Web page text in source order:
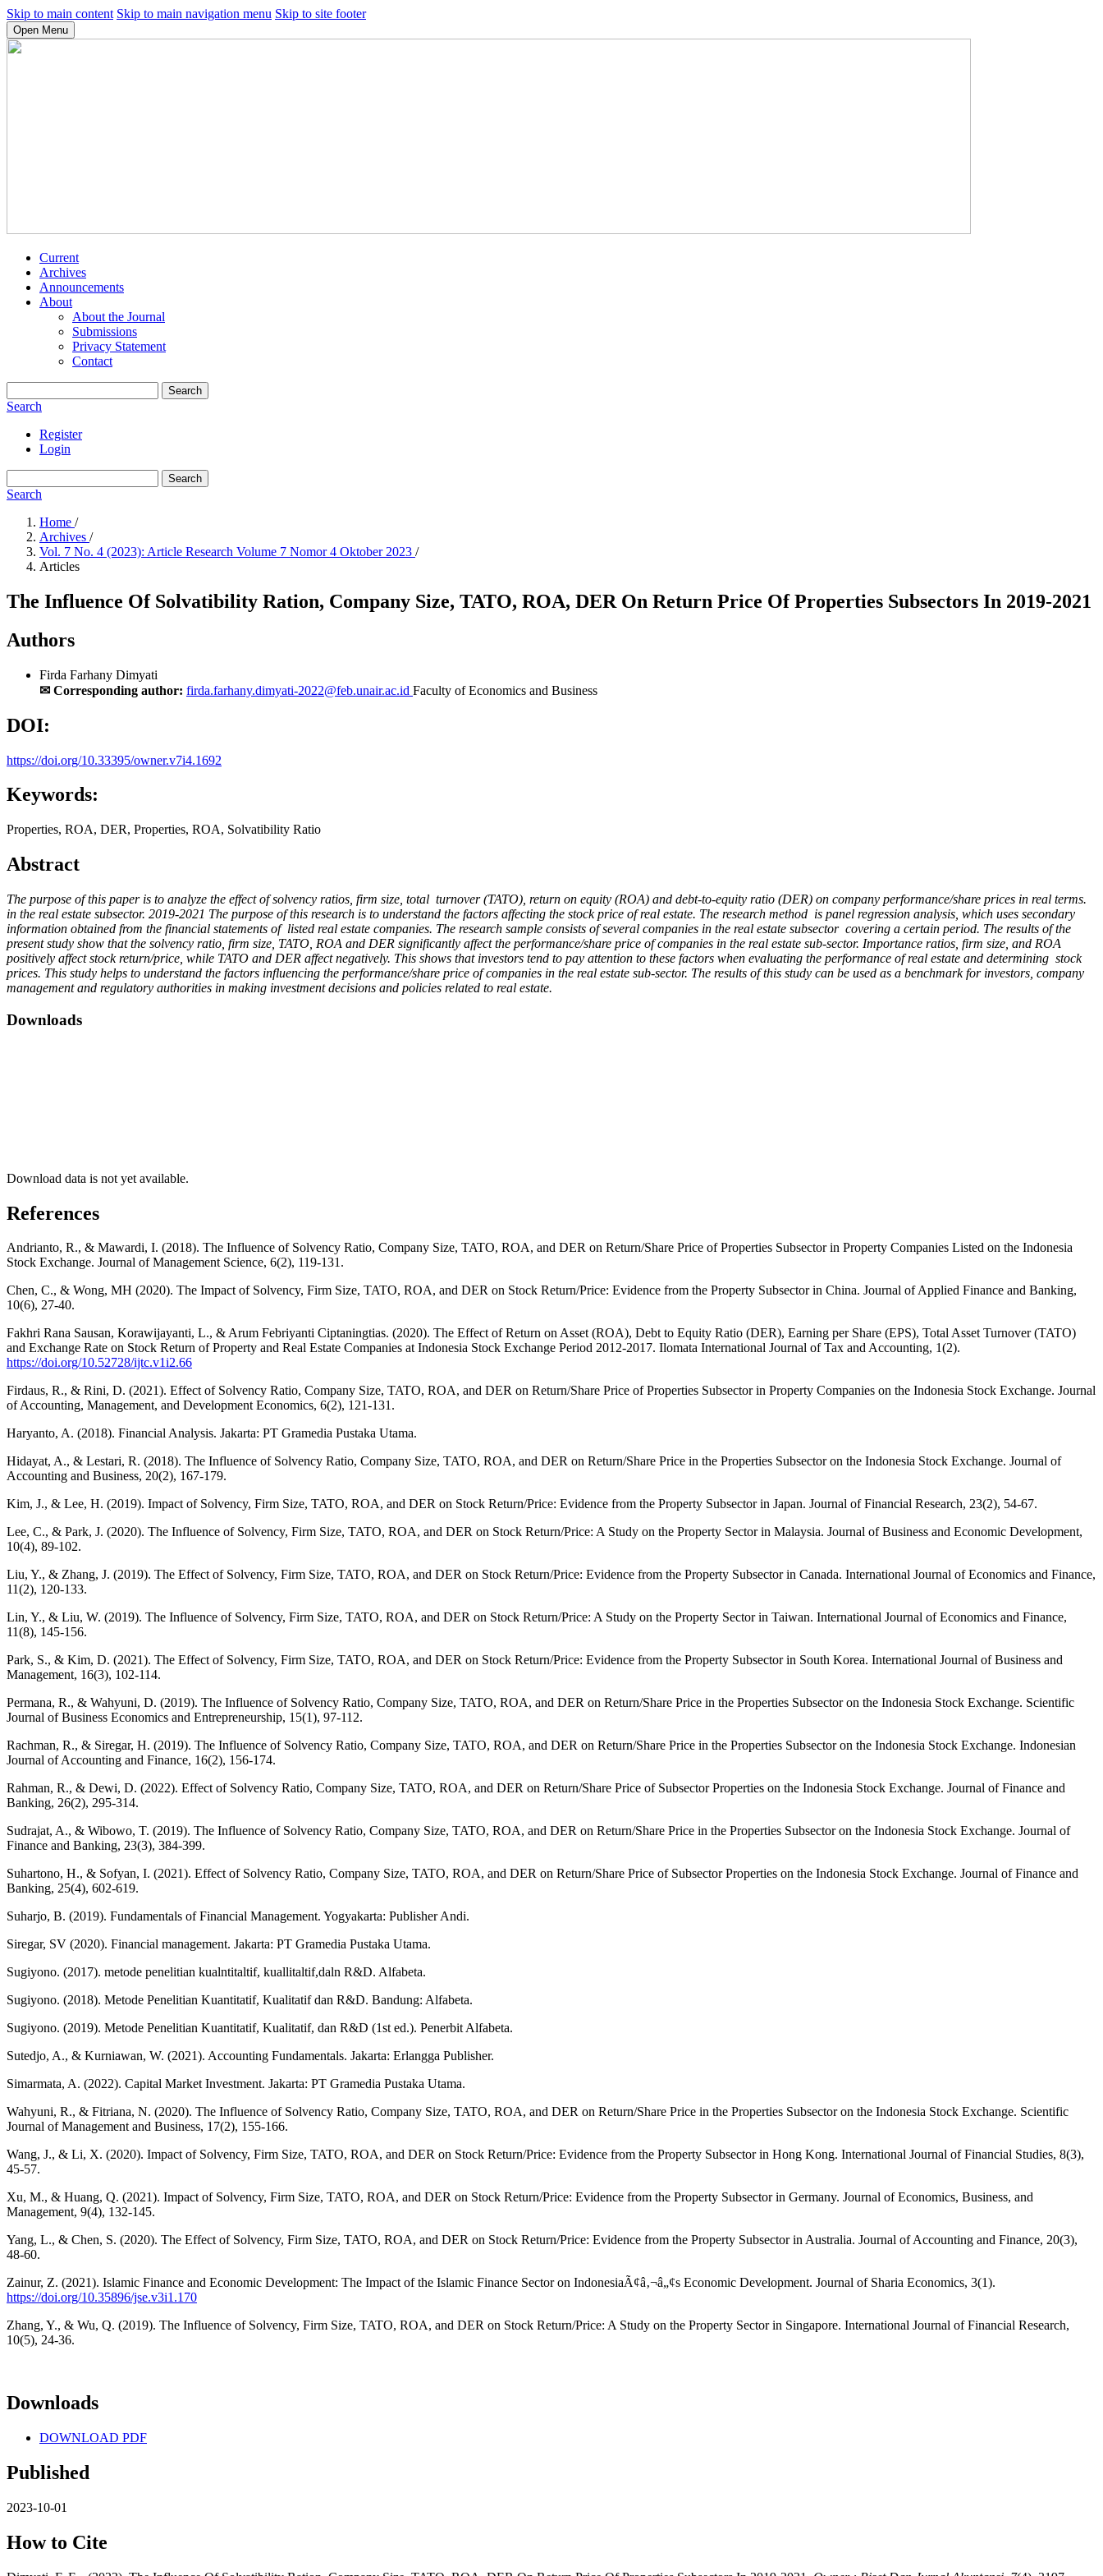
Skip to main content Skip to main navigation menu Skip to site footer
Open Menu
Current
Archives
Announcements
About
About the Journal
Submissions
Privacy Statement
Contact
Search
Search
Register
Login
Search
Search
Home /
Archives /
Vol. 7 No. 4 (2023): Article Research Volume 7 Nomor 4 Oktober 2023 /
Articles
The Influence Of Solvatibility Ration, Company Size, TATO, ROA, DER On Return Price Of Properties Subsectors In 2019-2021
Authors
Firda Farhany Dimyati
✉ Corresponding author: firda.farhany.dimyati-2022@feb.unair.ac.id Faculty of Economics and Business
DOI:
https://doi.org/10.33395/owner.v7i4.1692
Keywords:
Properties, ROA, DER, Properties, ROA, Solvatibility Ratio
Abstract
The purpose of this paper is to analyze the effect of solvency ratios, firm size, total turnover (TATO), return on equity (ROA) and debt-to-equity ratio (DER) on company performance/share prices in real terms.
in the real estate subsector. 2019-2021 The purpose of this research is to understand the factors affecting the stock price of real estate. The research method is panel regression analysis, which uses secondary
information obtained from the financial statements of listed real estate companies. The research sample consists of several companies in the real estate subsector covering a certain period. The results of the
present study show that the solvency ratio, firm size, TATO, ROA and DER significantly affect the performance/share price of companies in the real estate sub-sector. Importance ratios, firm size, and ROA
positively affect stock return/price, while TATO and DER affect negatively. This shows that investors tend to pay attention to these factors when evaluating the performance of real estate and determining stock
prices. This study helps to understand the factors influencing the performance/share price of companies in the real estate sub-sector. The results of this study can be used as a benchmark for investors, company
management and regulatory authorities in making investment decisions and policies related to real estate.
Downloads
Download data is not yet available.
References
Andrianto, R., & Mawardi, I. (2018). The Influence of Solvency Ratio, Company Size, TATO, ROA, and DER on Return/Share Price of Properties Subsector in Property Companies Listed on the Indonesia
Stock Exchange. Journal of Management Science, 6(2), 119-131.
Chen, C., & Wong, MH (2020). The Impact of Solvency, Firm Size, TATO, ROA, and DER on Stock Return/Price: Evidence from the Property Subsector in China. Journal of Applied Finance and Banking,
10(6), 27-40.
Fakhri Rana Sausan, Korawijayanti, L., & Arum Febriyanti Ciptaningtias. (2020). The Effect of Return on Asset (ROA), Debt to Equity Ratio (DER), Earning per Share (EPS), Total Asset Turnover (TATO)
and Exchange Rate on Stock Return of Property and Real Estate Companies at Indonesia Stock Exchange Period 2012-2017. Ilomata International Journal of Tax and Accounting, 1(2).
https://doi.org/10.52728/ijtc.v1i2.66
Firdaus, R., & Rini, D. (2021). Effect of Solvency Ratio, Company Size, TATO, ROA, and DER on Return/Share Price of Properties Subsector in Property Companies on the Indonesia Stock Exchange. Journal
of Accounting, Management, and Development Economics, 6(2), 121-131.
Haryanto, A. (2018). Financial Analysis. Jakarta: PT Gramedia Pustaka Utama.
Hidayat, A., & Lestari, R. (2018). The Influence of Solvency Ratio, Company Size, TATO, ROA, and DER on Return/Share Price in the Properties Subsector on the Indonesia Stock Exchange. Journal of
Accounting and Business, 20(2), 167-179.
Kim, J., & Lee, H. (2019). Impact of Solvency, Firm Size, TATO, ROA, and DER on Stock Return/Price: Evidence from the Property Subsector in Japan. Journal of Financial Research, 23(2), 54-67.
Lee, C., & Park, J. (2020). The Influence of Solvency, Firm Size, TATO, ROA, and DER on Stock Return/Price: A Study on the Property Sector in Malaysia. Journal of Business and Economic Development,
10(4), 89-102.
Liu, Y., & Zhang, J. (2019). The Effect of Solvency, Firm Size, TATO, ROA, and DER on Stock Return/Price: Evidence from the Property Subsector in Canada. International Journal of Economics and Finance,
11(2), 120-133.
Lin, Y., & Liu, W. (2019). The Influence of Solvency, Firm Size, TATO, ROA, and DER on Stock Return/Price: A Study on the Property Sector in Taiwan. International Journal of Economics and Finance,
11(8), 145-156.
Park, S., & Kim, D. (2021). The Effect of Solvency, Firm Size, TATO, ROA, and DER on Stock Return/Price: Evidence from the Property Subsector in South Korea. International Journal of Business and
Management, 16(3), 102-114.
Permana, R., & Wahyuni, D. (2019). The Influence of Solvency Ratio, Company Size, TATO, ROA, and DER on Return/Share Price in the Properties Subsector on the Indonesia Stock Exchange. Scientific
Journal of Business Economics and Entrepreneurship, 15(1), 97-112.
Rachman, R., & Siregar, H. (2019). The Influence of Solvency Ratio, Company Size, TATO, ROA, and DER on Return/Share Price in the Properties Subsector on the Indonesia Stock Exchange. Indonesian
Journal of Accounting and Finance, 16(2), 156-174.
Rahman, R., & Dewi, D. (2022). Effect of Solvency Ratio, Company Size, TATO, ROA, and DER on Return/Share Price of Subsector Properties on the Indonesia Stock Exchange. Journal of Finance and
Banking, 26(2), 295-314.
Sudrajat, A., & Wibowo, T. (2019). The Influence of Solvency Ratio, Company Size, TATO, ROA, and DER on Return/Share Price in the Properties Subsector on the Indonesia Stock Exchange. Journal of
Finance and Banking, 23(3), 384-399.
Suhartono, H., & Sofyan, I. (2021). Effect of Solvency Ratio, Company Size, TATO, ROA, and DER on Return/Share Price of Subsector Properties on the Indonesia Stock Exchange. Journal of Finance and
Banking, 25(4), 602-619.
Suharjo, B. (2019). Fundamentals of Financial Management. Yogyakarta: Publisher Andi.
Siregar, SV (2020). Financial management. Jakarta: PT Gramedia Pustaka Utama.
Sugiyono. (2017). metode penelitian kualntitaltif, kuallitaltif,daln R&D. Alfabeta.
Sugiyono. (2018). Metode Penelitian Kuantitatif, Kualitatif dan R&D. Bandung: Alfabeta.
Sugiyono. (2019). Metode Penelitian Kuantitatif, Kualitatif, dan R&D (1st ed.). Penerbit Alfabeta.
Sutedjo, A., & Kurniawan, W. (2021). Accounting Fundamentals. Jakarta: Erlangga Publisher.
Simarmata, A. (2022). Capital Market Investment. Jakarta: PT Gramedia Pustaka Utama.
Wahyuni, R., & Fitriana, N. (2020). The Influence of Solvency Ratio, Company Size, TATO, ROA, and DER on Return/Share Price in the Properties Subsector on the Indonesia Stock Exchange. Scientific
Journal of Management and Business, 17(2), 155-166.
Wang, J., & Li, X. (2020). Impact of Solvency, Firm Size, TATO, ROA, and DER on Stock Return/Price: Evidence from the Property Subsector in Hong Kong. International Journal of Financial Studies, 8(3),
45-57.
Xu, M., & Huang, Q. (2021). Impact of Solvency, Firm Size, TATO, ROA, and DER on Stock Return/Price: Evidence from the Property Subsector in Germany. Journal of Economics, Business, and
Management, 9(4), 132-145.
Yang, L., & Chen, S. (2020). The Effect of Solvency, Firm Size, TATO, ROA, and DER on Stock Return/Price: Evidence from the Property Subsector in Australia. Journal of Accounting and Finance, 20(3),
48-60.
Zainur, Z. (2021). Islamic Finance and Economic Development: The Impact of the Islamic Finance Sector on IndonesiaÃ¢â‚¬â„¢s Economic Development. Journal of Sharia Economics, 3(1).
https://doi.org/10.35896/jse.v3i1.170
Zhang, Y., & Wu, Q. (2019). The Influence of Solvency, Firm Size, TATO, ROA, and DER on Stock Return/Price: A Study on the Property Sector in Singapore. International Journal of Financial Research,
10(5), 24-36.
Downloads
DOWNLOAD PDF
Published
2023-10-01
How to Cite